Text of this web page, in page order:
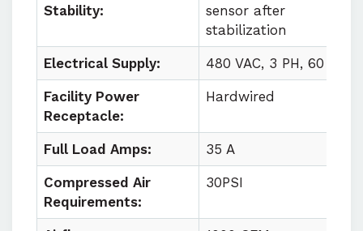
Stability:
sensor after
stabilization
Electrical Supply: 480 VAC, 3 PH, 60 HZ
Facility Power
Receptacle:
Hardwired
Full Load Amps: 35 A
Compressed Air
Requirements:
30PSI